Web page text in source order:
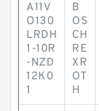
A11V
O130
LRDH
1-10R
-NZD
12K0
1
B
OS
CH
RE
XR
OT
H